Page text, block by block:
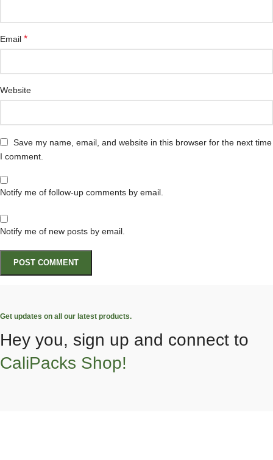
Email *
Website
Save my name, email, and website in this browser for the next time
I comment.
Notify me of follow-up comments by email.
Notify me of new posts by email.
Get updates on all our latest products.
Hey you, sign up and connect to
CaliPacks Shop!